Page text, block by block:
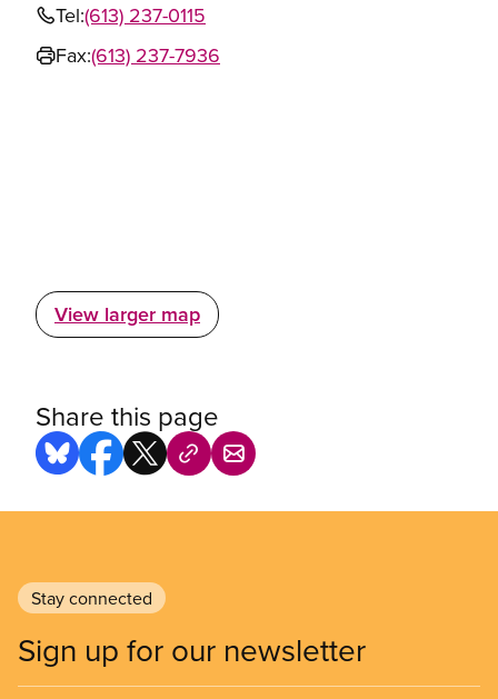
Tel:(613) 237-0115
Fax:(613) 237-7936
View larger map
Share this page
Stay connected
Sign up for our newsletter